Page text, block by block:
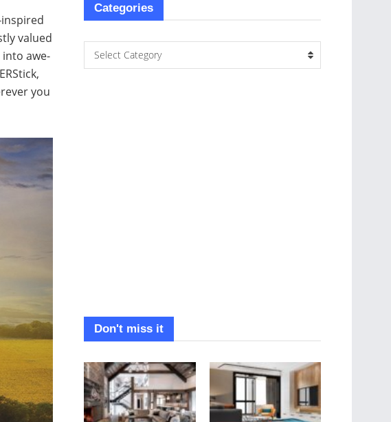
valued
awe-
you
Categories
Select Category
Don't miss it